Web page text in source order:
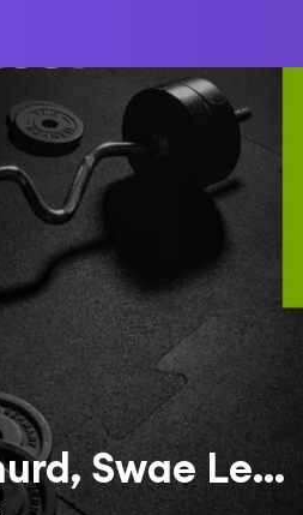
Rae Sremmurd, Swae Lee & Slim Jxmmi